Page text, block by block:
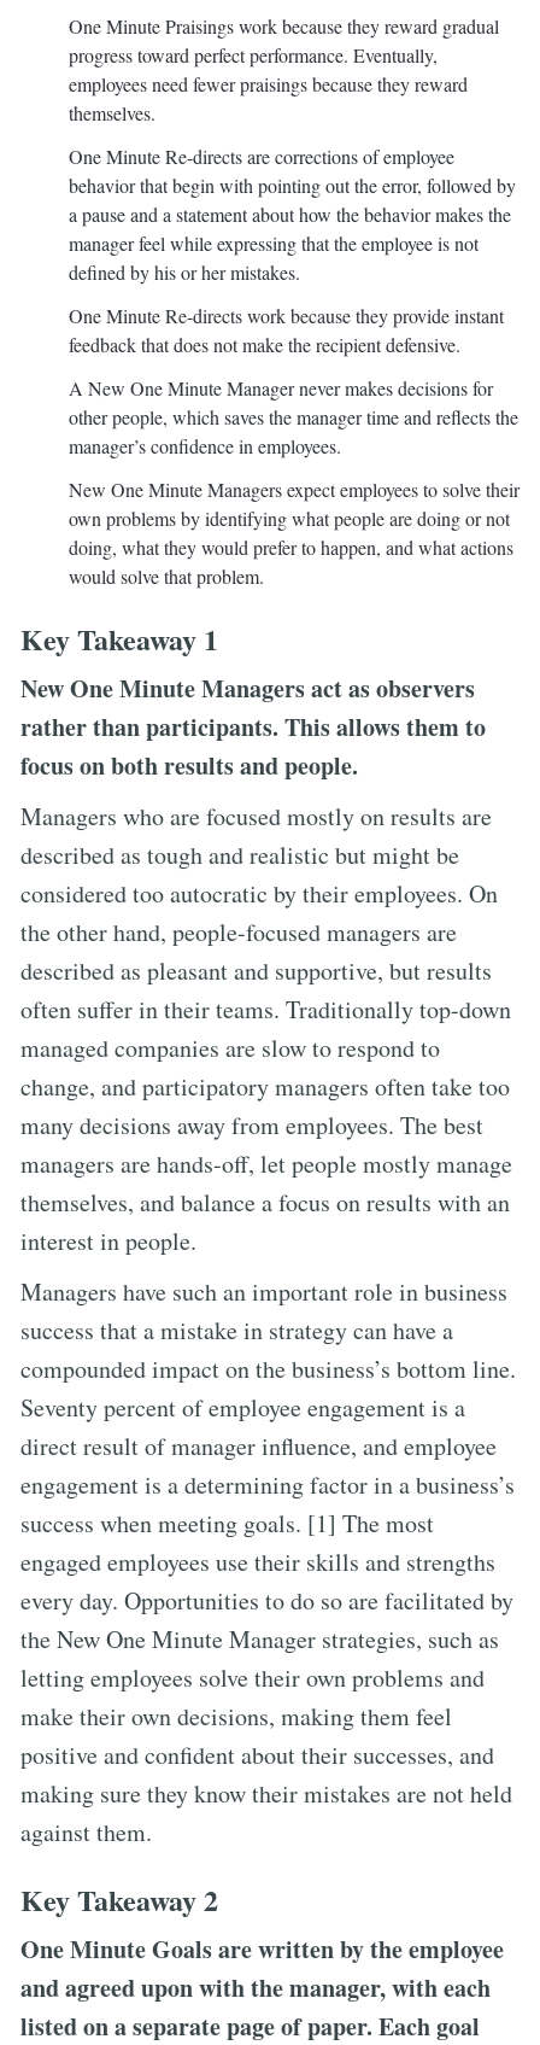
One Minute Praisings work because they reward gradual
progress toward perfect performance. Eventually,
employees need fewer praisings because they reward
themselves.
One Minute Re-directs are corrections of employee
behavior that begin with pointing out the error, followed by
a pause and a statement about how the behavior makes the
manager feel while expressing that the employee is not
defined by his or her mistakes.
One Minute Re-directs work because they provide instant
feedback that does not make the recipient defensive.
A New One Minute Manager never makes decisions for
other people, which saves the manager time and reflects the
manager’s confidence in employees.
New One Minute Managers expect employees to solve their
own problems by identifying what people are doing or not
doing, what they would prefer to happen, and what actions
would solve that problem.
Key Takeaway 1
New One Minute Managers act as observers
rather than participants. This allows them to
focus on both results and people.
Managers who are focused mostly on results are
described as tough and realistic but might be
considered too autocratic by their employees. On
the other hand, people-focused managers are
described as pleasant and supportive, but results
often suffer in their teams. Traditionally top-down
managed companies are slow to respond to
change, and participatory managers often take too
many decisions away from employees. The best
managers are hands-off, let people mostly manage
themselves, and balance a focus on results with an
interest in people.
Managers have such an important role in business
success that a mistake in strategy can have a
compounded impact on the business’s bottom line.
Seventy percent of employee engagement is a
direct result of manager influence, and employee
engagement is a determining factor in a business’s
success when meeting goals. [1] The most
engaged employees use their skills and strengths
every day. Opportunities to do so are facilitated by
the New One Minute Manager strategies, such as
letting employees solve their own problems and
make their own decisions, making them feel
positive and confident about their successes, and
making sure they know their mistakes are not held
against them.
Key Takeaway 2
One Minute Goals are written by the employee
and agreed upon with the manager, with each
listed on a separate page of paper. Each goal